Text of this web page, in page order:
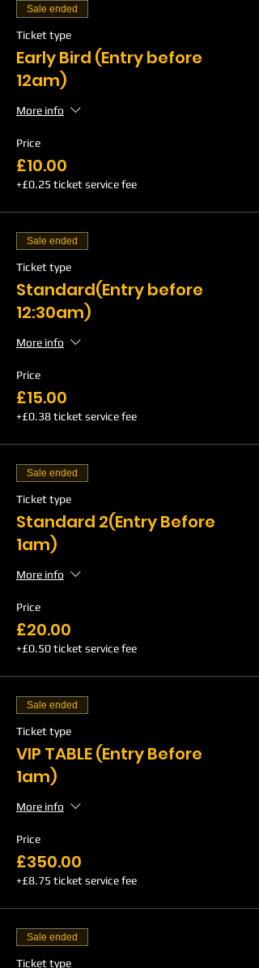
Sale ended
Ticket type
Early Bird (Entry before
12am)
More info
Price
£10.00
+£0.25 ticket service fee
Sale ended
Ticket type
Standard(Entry before
12:30am)
More info
Price
£15.00
+£0.38 ticket service fee
Sale ended
Ticket type
Standard 2(Entry Before
1am)
More info
Price
£20.00
+£0.50 ticket service fee
Sale ended
Ticket type
VIP TABLE (Entry Before
1am)
More info
Price
£350.00
+£8.75 ticket service fee
Sale ended
Ticket type